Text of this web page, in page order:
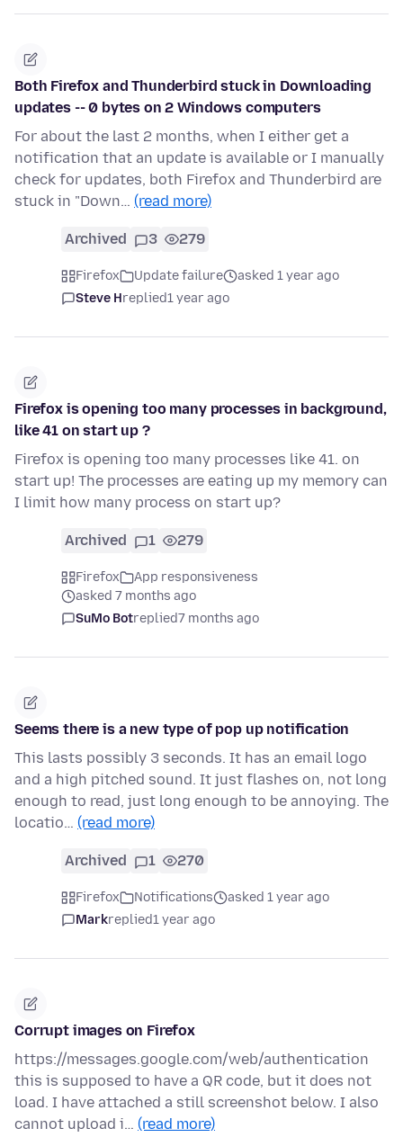
Both Firefox and Thunderbird stuck in Downloading
updates -- 0 bytes on 2 Windows computers
For about the last 2 months, when I either get a
notification that an update is available or I manually
check for updates, both Firefox and Thunderbird are
stuck in "Down… (read more)
Archived 3 279
Firefox Update failure
asked 1 year ago
Steve Hreplied1 year ago
Firefox is opening too many processes in background,
like 41 on start up ?
Firefox is opening too many processes like 41. on
start up! The processes are eating up my memory can
I limit how many process on start up?
Archived 1 279
Firefox
App responsiveness
asked 7 months ago
SuMo Botreplied7 months ago
Seems there is a new type of pop up notification
This lasts possibly 3 seconds. It has an email logo
and a high pitched sound. It just flashes on, not long
enough to read, just long enough to be annoying. The
locatio… (read more)
Archived 1 270
Firefox Notifications
asked 1 year ago
Markreplied1 year ago
Corrupt images on Firefox
https://messages.google.com/web/authentication
this is supposed to have a QR code, but it does not
load. I have attached a still screenshot below. I also
cannot upload i… (read more)